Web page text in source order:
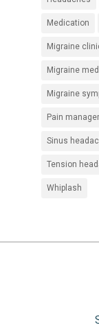
Medication
Migraine
Migraine
Migraine
Pain
Sinus
Tension
Whiplash